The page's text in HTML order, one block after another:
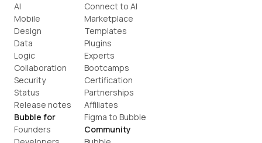
AI
Mobile
Design
Data
Logic
Collaboration
Security
Status
Release notes
Bubble for
Founders
Connect to AI
Marketplace
Templates
Plugins
Experts
Bootcamps
Certification
Partnerships
Affiliates
Figma to Bubble
Community